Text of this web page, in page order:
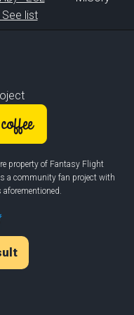
See list
property of Fantasy Flight
a community fan project with